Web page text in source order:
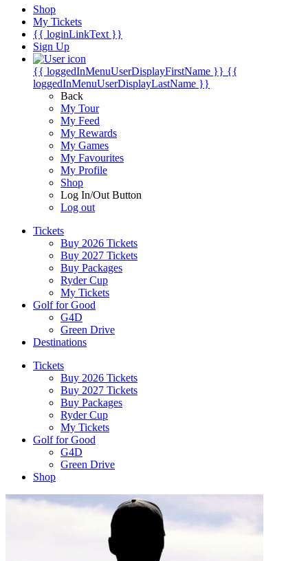
Shop
My Tickets
{{ loginLinkText }}
Sign Up
{{ loggedInMenuUserDisplayFirstName }} {{
loggedInMenuUserDisplayLastName }}
Back
My Tour
My Feed
My Rewards
My Games
My Favourites
My Profile
Shop
Log In/Out Button
Log out
Tickets
Buy 2026 Tickets
Buy 2027 Tickets
Buy Packages
Ryder Cup
My Tickets
Golf for Good
G4D
Green Drive
Destinations
Tickets
Buy 2026 Tickets
Buy 2027 Tickets
Buy Packages
Ryder Cup
My Tickets
Golf for Good
G4D
Green Drive
Shop